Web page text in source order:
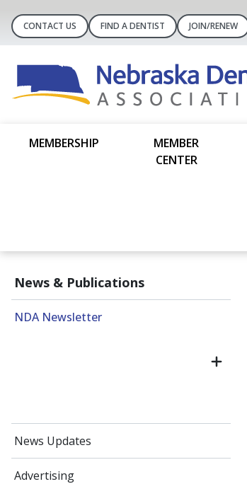
CONTACT US FIND A DENTIST JOIN/RENEW
MEMBERSHIP
MEMBER
CENTER
News & Publications
NDA Newsletter
News Updates
Advertising